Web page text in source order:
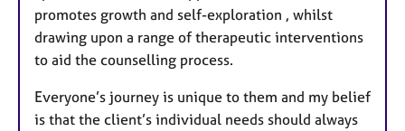
promotes growth and self-exploration , whilst
drawing upon a range of therapeutic interventions
to aid the counselling process.
Everyone’s journey is unique to them and my belief
is that the client’s individual needs should always